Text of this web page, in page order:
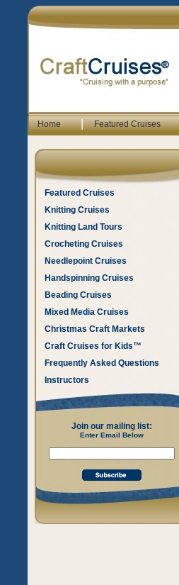
Home | Featured Cruises
Featured Cruises
Knitting Cruises
Knitting Land Tours
Crocheting Cruises
Needlepoint Cruises
Handspinning Cruises
Beading Cruises
Mixed Media Cruises
Christmas Craft Markets
Craft Cruises for Kids™
Frequently Asked Questions
Instructors
Join our mailing list:
Enter Email Below